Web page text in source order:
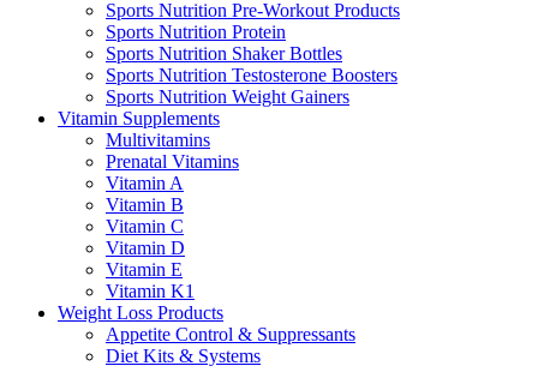
Sports Nutrition Pre-Workout Products
Sports Nutrition Protein
Sports Nutrition Shaker Bottles
Sports Nutrition Testosterone Boosters
Sports Nutrition Weight Gainers
Vitamin Supplements
Multivitamins
Prenatal Vitamins
Vitamin A
Vitamin B
Vitamin C
Vitamin D
Vitamin E
Vitamin K1
Weight Loss Products
Appetite Control & Suppressants
Diet Kits & Systems